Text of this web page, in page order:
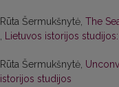
Rūta Šermukšnytė, The
, Lietuvos istorijos
Rūta Šermukšnytė,
istorijos studijos